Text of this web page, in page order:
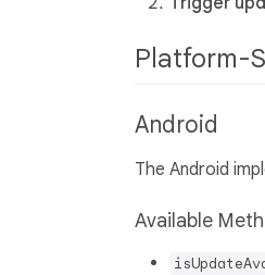
Platform-
Android
The Android
Available